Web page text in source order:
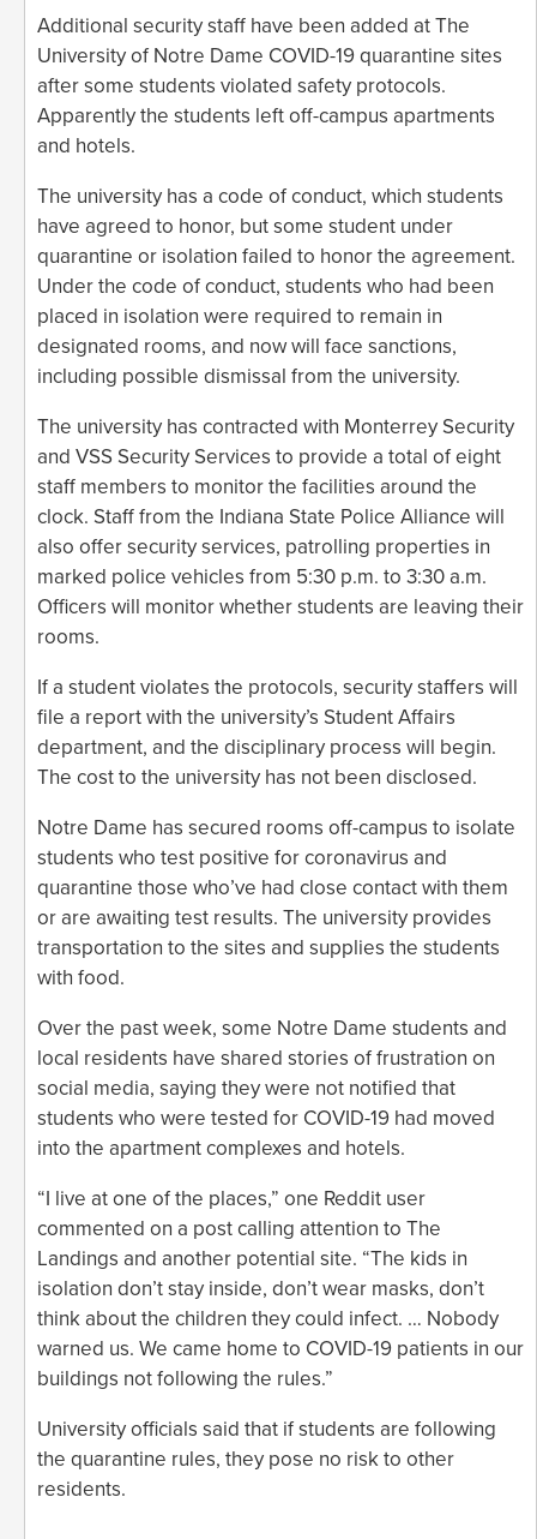
Additional security staff have been added at The
University of Notre Dame COVID-19 quarantine sites
after some students violated safety protocols.
Apparently the students left off-campus apartments
and hotels.
The university has a code of conduct, which students
have agreed to honor, but some student under
quarantine or isolation failed to honor the agreement.
Under the code of conduct, students who had been
placed in isolation were required to remain in
designated rooms, and now will face sanctions,
including possible dismissal from the university.
The university has contracted with Monterrey Security
and VSS Security Services to provide a total of eight
staff members to monitor the facilities around the
clock. Staff from the Indiana State Police Alliance will
also offer security services, patrolling properties in
marked police vehicles from 5:30 p.m. to 3:30 a.m.
Officers will monitor whether students are leaving their
rooms.
If a student violates the protocols, security staffers will
file a report with the university’s Student Affairs
department, and the disciplinary process will begin.
The cost to the university has not been disclosed.
Notre Dame has secured rooms off-campus to isolate
students who test positive for coronavirus and
quarantine those who’ve had close contact with them
or are awaiting test results. The university provides
transportation to the sites and supplies the students
with food.
Over the past week, some Notre Dame students and
local residents have shared stories of frustration on
social media, saying they were not notified that
students who were tested for COVID-19 had moved
into the apartment complexes and hotels.
“I live at one of the places,” one Reddit user
commented on a post calling attention to The
Landings and another potential site. “The kids in
isolation don’t stay inside, don’t wear masks, don’t
think about the children they could infect. … Nobody
warned us. We came home to COVID-19 patients in our
buildings not following the rules.”
University officials said that if students are following
the quarantine rules, they pose no risk to other
residents.